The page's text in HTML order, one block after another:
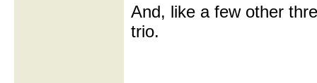
And, like a few other
trio.